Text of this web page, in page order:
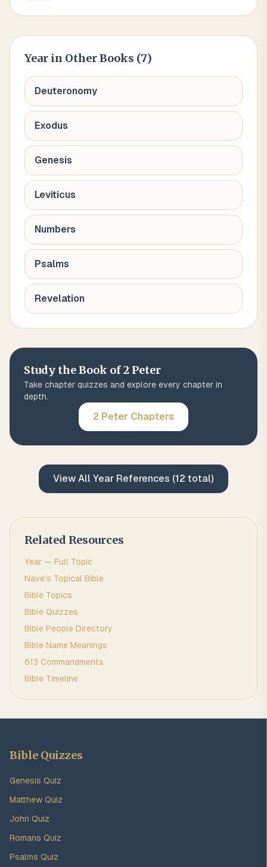
Year in Other Books (7)
Deuteronomy
Exodus
Genesis
Leviticus
Numbers
Psalms
Revelation
Study the Book of2 Peter
Take chapter quizzes and explore every chapter in
depth.
2 Peter Chapters
View All Year References (12 total)
Related Resources
Year — Full Topic
Nave's Topical Bible
Bible Topics
Bible Quizzes
Bible People Directory
Bible Name Meanings
613 Commandments
Bible Timeline
Bible Quizzes
Genesis Quiz
Matthew Quiz
John Quiz
Romans Quiz
Psalms Quiz